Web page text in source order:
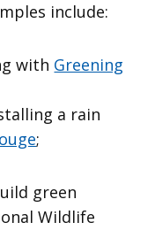
include:
with Greening
a rain
;
green
Wildlife